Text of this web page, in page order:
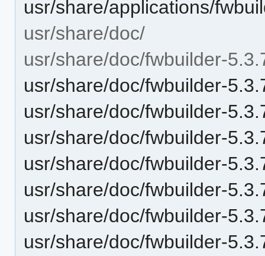
usr/share/applications/
usr/share/doc/
usr/share/doc/fwbuilder-
usr/share/doc/fwbuilder-
usr/share/doc/fwbuilder-
usr/share/doc/fwbuilder-
usr/share/doc/fwbuilder-
usr/share/doc/fwbuilder-
usr/share/doc/fwbuilder-
usr/share/doc/fwbuilder-